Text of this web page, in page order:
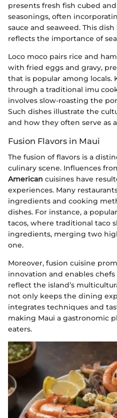
presents fresh fish cubed
seasonings, often
sauce and seaweed. This
reflects the importance of
Loco moco pairs rice and
with fried eggs and gravy,
that is popular among locals.
through a traditional imu
involves slow-roasting the
Such dishes illustrate the
and how they often serve as
Fusion Flavors in Maui
The fusion of flavors is a
culinary scene. Influences
American cuisines have
experiences. Many
ingredients and cooking
dishes. For instance, a
tacos, where traditional taco
ingredients, merging two
one.
Moreover, fusion cuisine
innovation and enables
reflect the island’s
not only keeps the dining
integrates techniques and
making Maui a gastronomic
eaters.